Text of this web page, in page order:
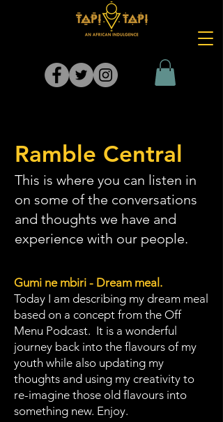
Ramble Central
This is where you can listen in
on some of the conversations
and thoughts we have and
experience with our people.
Gumi ne mbiri - Dream meal.
Today I am describing my dream meal
based on a concept from the Off
Menu Podcast. It is a wonderful
journey back into the flavours of my
youth while also updating my
thoughts and using my creativity to
re-imagine those old flavours into
something new. Enjoy.